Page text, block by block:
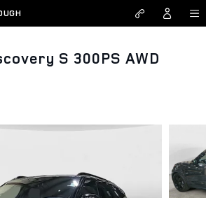
S 300PS AWD